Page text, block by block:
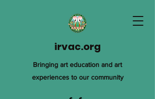
irvac.org
Bringing art education and art
experiences to our community